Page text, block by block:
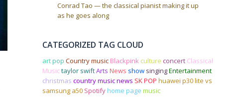
Conrad Tao — the classical pianist making it up
as he goes along
CATEGORIZED TAG CLOUD
artpop Country music Blackpink culture concert Classical
Musictaylor swiftArts News show singingEntertainment
christmas country music news SK POP huawei p30 lite vs
samsung a50 Spotify home page music